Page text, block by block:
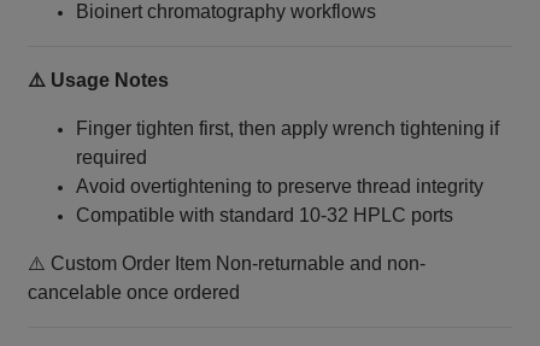
Bioinert chromatography workflows
⚠️ Usage Notes
Finger tighten first, then apply wrench tightening if
required
Avoid overtightening to preserve thread integrity
Compatible with standard 10‑32 HPLC ports
⚠️ Custom Order Item Non-returnable and non-
cancelable once ordered